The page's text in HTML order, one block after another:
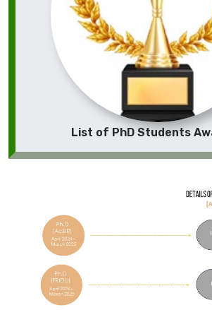
List of PhD Students